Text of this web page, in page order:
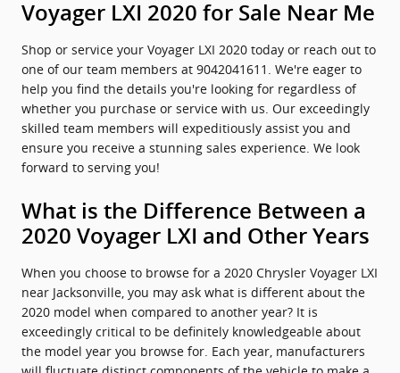
Voyager LXI 2020 for Sale Near Me
Shop or service your Voyager LXI 2020 today or reach out to
one of our team members at 9042041611. We're eager to
help you find the details you're looking for regardless of
whether you purchase or service with us. Our exceedingly
skilled team members will expeditiously assist you and
ensure you receive a stunning sales experience. We look
forward to serving you!
What is the Difference Between a
2020 Voyager LXI and Other Years
When you choose to browse for a 2020 Chrysler Voyager LXI
near Jacksonville, you may ask what is different about the
2020 model when compared to another year? It is
exceedingly critical to be definitely knowledgeable about
the model year you browse for. Each year, manufacturers